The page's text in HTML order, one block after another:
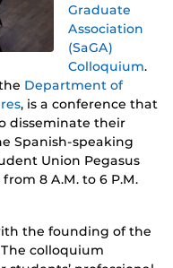
Graduate
Association
(SaGA)
Colloquium.
Department of
, is a conference that
disseminate their
Spanish-speaking
Union Pegasus
8 A.M. to 6 P.M.
the founding of the
The colloquium